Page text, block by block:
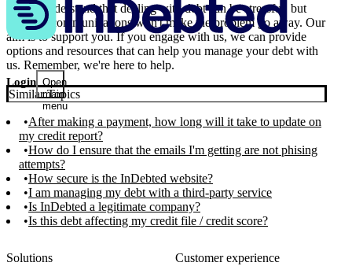
Login Open
main
menu
📣 We understand that dealing with debt can be stressful, but
ignoring communications won't make the problem go away. Our
aim is to support you. If you engage with us, we can provide
options and resources that can help you manage your debt with
us. Remember, we're here to help.
Similar Topics
After making a payment, how long will it take to update on
my credit report?
How do I ensure that the emails I'm getting are not phising
attempts?
How secure is the InDebted website?
I am managing my debt with a third-party service
Is InDebted a legitimate company?
Is this debt affecting my credit file / credit score?
Solutions
Customer experience